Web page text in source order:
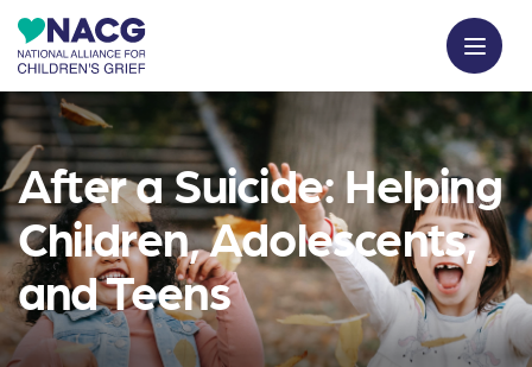
After a Suicide: Helping
Children, Adolescents,
and Teens